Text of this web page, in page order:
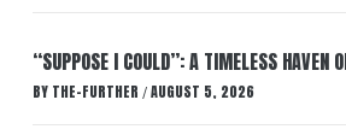
“SUPPOSE I COULD”: A TIMELESS HAVEN
BY THE-FURTHER / AUGUST 5, 2026